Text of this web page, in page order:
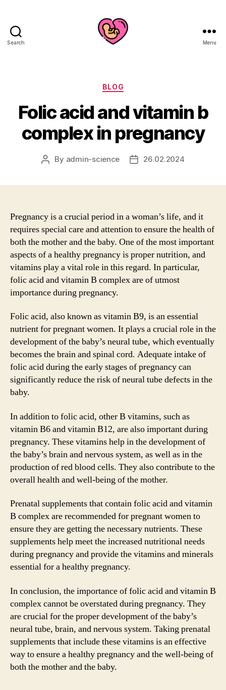
Search Menu
Categories
BLOG
Folic acid and vitamin b
complex in pregnancy
Post
By admin-science
Post26.02.2024
Pregnancy is a crucial period in a woman’s life, and it
requires special care and attention to ensure the health of
both the mother and the baby. One of the most important
aspects of a healthy pregnancy is proper nutrition, and
vitamins play a vital role in this regard. In particular,
folic acid and vitamin B complex are of utmost
importance during pregnancy.
Folic acid, also known as vitamin B9, is an essential
nutrient for pregnant women. It plays a crucial role in the
development of the baby’s neural tube, which eventually
becomes the brain and spinal cord. Adequate intake of
folic acid during the early stages of pregnancy can
significantly reduce the risk of neural tube defects in the
baby.
In addition to folic acid, other B vitamins, such as
vitamin B6 and vitamin B12, are also important during
pregnancy. These vitamins help in the development of
the baby’s brain and nervous system, as well as in the
production of red blood cells. They also contribute to the
overall health and well-being of the mother.
Prenatal supplements that contain folic acid and vitamin
B complex are recommended for pregnant women to
ensure they are getting the necessary nutrients. These
supplements help meet the increased nutritional needs
during pregnancy and provide the vitamins and minerals
essential for a healthy pregnancy.
In conclusion, the importance of folic acid and vitamin B
complex cannot be overstated during pregnancy. They
are crucial for the proper development of the baby’s
neural tube, brain, and nervous system. Taking prenatal
supplements that include these vitamins is an effective
way to ensure a healthy pregnancy and the well-being of
both the mother and the baby.